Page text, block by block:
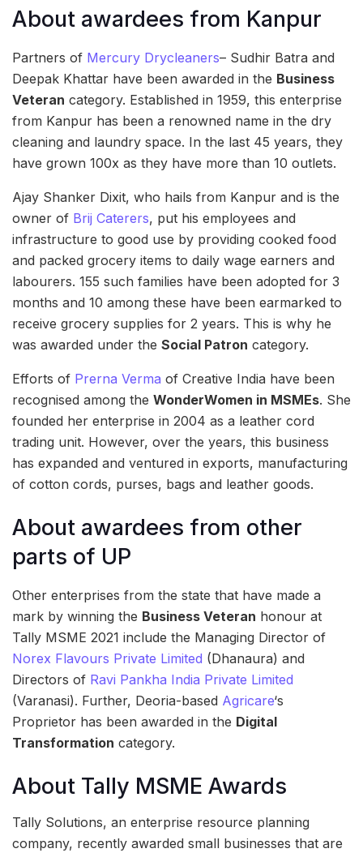
About awardees from Kanpur
Partners of Mercury Drycleaners– Sudhir Batra and
Deepak Khattar have been awarded in the Business
Veteran category. Established in 1959, this enterprise
from Kanpur has been a renowned name in the dry
cleaning and laundry space. In the last 45 years, they
have grown 100x as they have more than 10 outlets.
Ajay Shanker Dixit, who hails from Kanpur and is the
owner of Brij Caterers, put his employees and
infrastructure to good use by providing cooked food
and packed grocery items to daily wage earners and
labourers. 155 such families have been adopted for 3
months and 10 among these have been earmarked to
receive grocery supplies for 2 years. This is why he
was awarded under the Social Patron category.
Efforts of Prerna Verma of Creative India have been
recognised among the WonderWomen in MSMEs. She
founded her enterprise in 2004 as a leather cord
trading unit. However, over the years, this business
has expanded and ventured in exports, manufacturing
of cotton cords, purses, bags and leather goods.
About awardees from other
parts of UP
Other enterprises from the state that have made a
mark by winning the Business Veteran honour at
Tally MSME 2021 include the Managing Director of
Norex Flavours Private Limited (Dhanaura) and
Directors of Ravi Pankha India Private Limited
(Varanasi). Further, Deoria-based Agricare‘s
Proprietor has been awarded in the Digital
Transformation category.
About Tally MSME Awards
Tally Solutions, an enterprise resource planning
company, recently awarded small businesses that are